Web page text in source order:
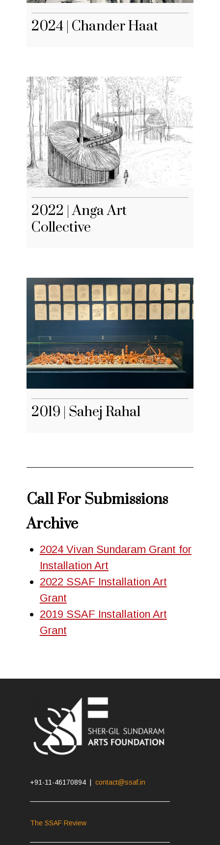
2024 | Chander Haat
2022 | Anga Art
Collective
2019 | Sahej Rahal
Call For Submissions
Archive
2024 Vivan Sundaram Grant for
Installation Art
2022 SSAF Installation Art
Grant
2019 SSAF Installation Art
Grant
+91-11-46170894 |contact@ssaf.in
The SSAF Review